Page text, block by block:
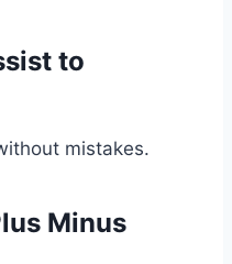
to
mistakes.
Minus